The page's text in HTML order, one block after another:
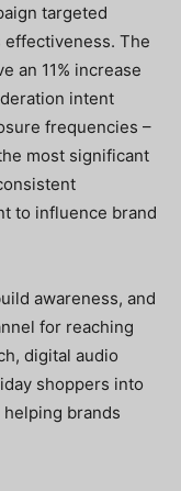
targeted
effectiveness. The
an 11% increase
intent
frequencies –
most significant
to influence brand
awareness, and
for reaching
digital audio
shoppers into
brands